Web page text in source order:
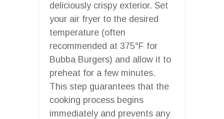
deliciously crispy exterior. Set
your air fryer to the desired
temperature (often
recommended at 375°F for
Bubba Burgers) and allow it to
preheat for a few minutes.
This step guarantees that the
cooking process begins
immediately and prevents any